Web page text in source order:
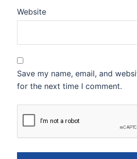
Website
Save my name, email, and
for the next time I comment.